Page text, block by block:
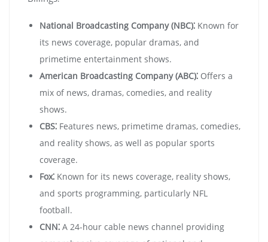
National Broadcasting Company (NBC)⁚ Known for
its news coverage, popular dramas, and
primetime entertainment shows.
American Broadcasting Company (ABC)⁚ Offers a
mix of news, dramas, comedies, and reality
shows.
CBS⁚ Features news, primetime dramas, comedies,
and reality shows, as well as popular sports
coverage.
Fox⁚ Known for its news coverage, reality shows,
and sports programming, particularly NFL
football.
CNN⁚ A 24-hour cable news channel providing